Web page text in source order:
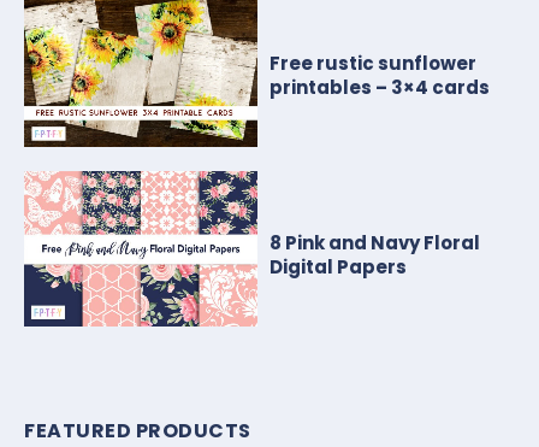
Free rustic sunflower
printables – 3×4 cards
8 Pink and Navy Floral
Digital Papers
FEATURED PRODUCTS